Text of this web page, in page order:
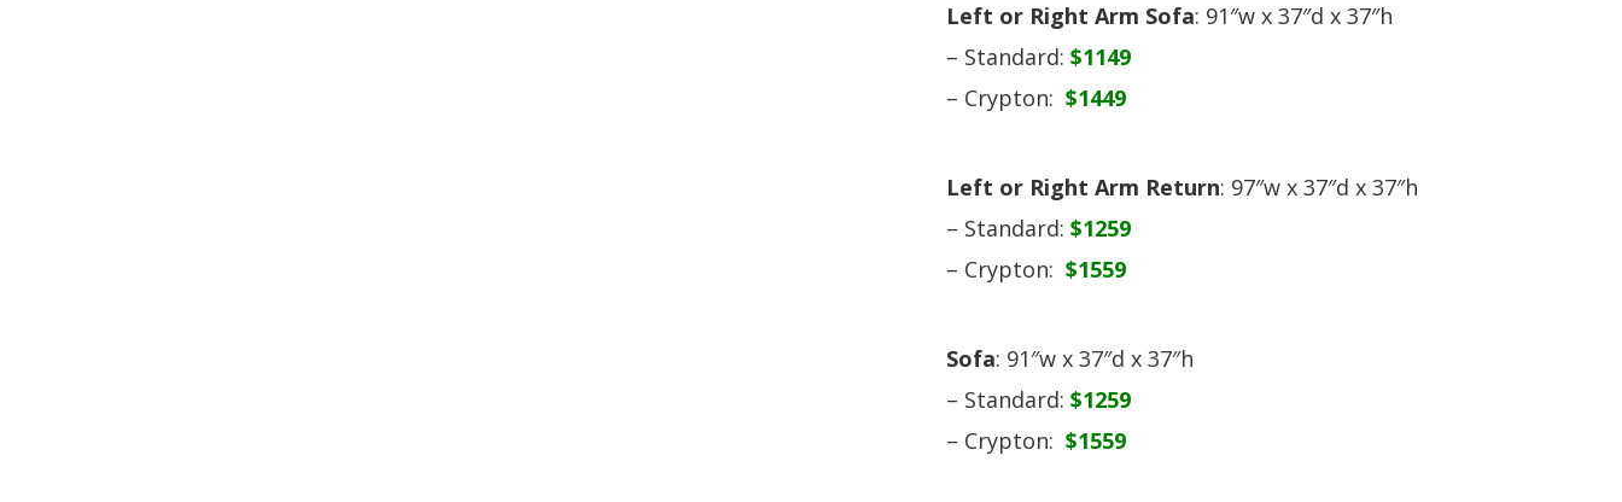
Left or Right Arm Sofa: 91″w x 37″d x 37″h
– Standard: $1149
– Crypton: $1449
Left or Right Arm Return: 97″w x 37″d x 37″h
– Standard: $1259
– Crypton: $1559
Sofa: 91″w x 37″d x 37″h
– Standard: $1259
– Crypton: $1559